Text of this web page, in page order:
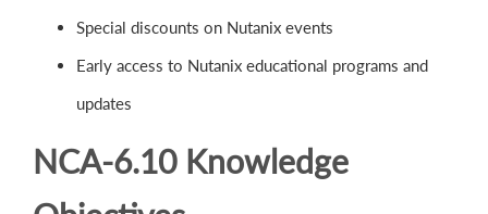
Special discounts on Nutanix events
Early access to Nutanix educational programs and
updates
NCA-6.10 Knowledge